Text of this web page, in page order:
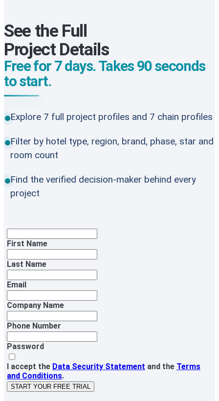
See the Full
Project Details
Free for 7 days. Takes 90 seconds
to start.
Explore 7 full project profiles and 7 chain profiles
Filter by hotel type, region, brand, phase, star and
room count
Find the verified decision-maker behind every
project
First Name
Last Name
Email
Company Name
Phone Number
Password
I accept the Data Security Statement and the Terms
and Conditions.
START YOUR FREE TRIAL